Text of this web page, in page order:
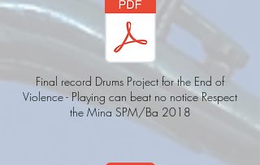
Final record Drums Project for the End of
Violence - Playing can beat no notice Respect
the Mina SPM/Ba 2018